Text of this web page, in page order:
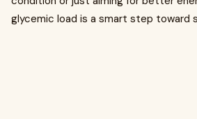
glycemic load is a smart step toward